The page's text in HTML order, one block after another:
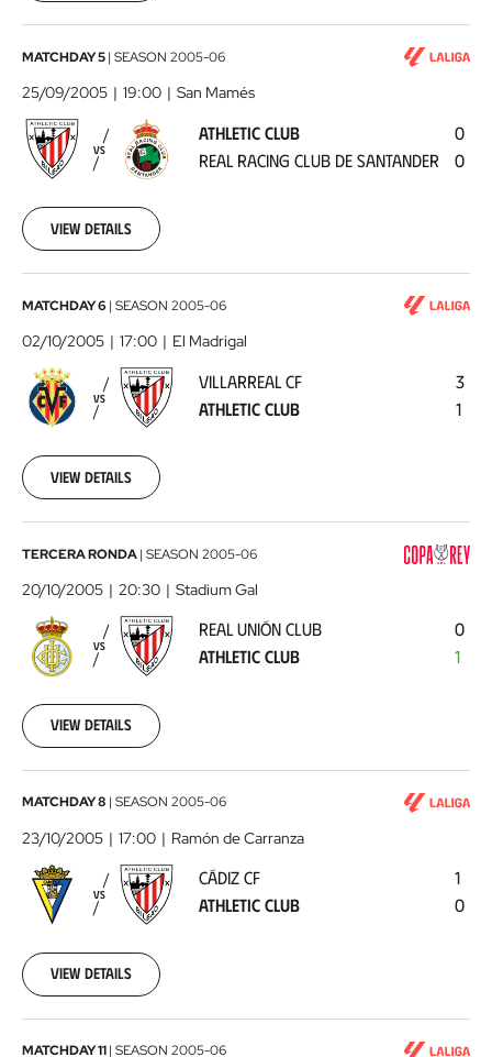
Athletic
Club
-
Real
Racing
de
Santander2005-
09-
25
00:00:00
MATCHDAY 5| SEASON 2005-06
25/09/2005 19:00 San Mamés
VS
ATHLETIC CLUB
REAL RACING CLUB DE SANTANDER
0
0
View details
Villarreal
CF
Athletic
Club2005-
02
00:00:00
MATCHDAY 6 | SEASON 2005-06
02/10/2005 17:00 El Madrigal
VS
VILLARREAL CF
ATHLETIC CLUB
3
1
View details
Real
Unión
Club
Athletic
10-
20
00:00:00
TERCERA RONDA| SEASON 2005-06
20/10/2005 20:30 Stadium Gal
VS
REAL UNIÓN CLUB
ATHLETIC CLUB
0
1
View details
Cádiz
CF
Athletic
Club
2005-
23
00:00:00
MATCHDAY 8 | SEASON 2005-06
23/10/2005 17:00 Ramón de Carranza
VS
CÁDIZ CF
ATHLETIC CLUB
1
0
View details
MATCHDAY 11| SEASON 2005-06